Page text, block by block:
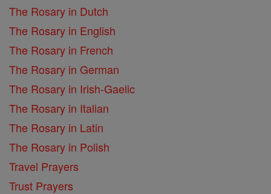
The Rosary in Dutch
The Rosary in English
The Rosary in French
The Rosary in German
The Rosary in Irish-Gaelic
The Rosary in Italian
The Rosary in Latin
The Rosary in Polish
Travel Prayers
Trust Prayers